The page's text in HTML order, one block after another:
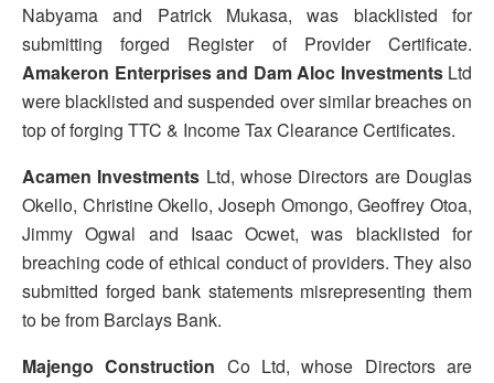
Nabyama and Patrick Mukasa, was blacklisted for
submitting forged Register of Provider Certificate.
Amakeron Enterprises and Dam Aloc Investments Ltd
were blacklisted and suspended over similar breaches on
top of forging TTC & Income Tax Clearance Certificates.
Acamen Investments Ltd, whose Directors are Douglas
Okello, Christine Okello, Joseph Omongo, Geoffrey Otoa,
Jimmy Ogwal and Isaac Ocwet, was blacklisted for
breaching code of ethical conduct of providers. They also
submitted forged bank statements misrepresenting them
to be from Barclays Bank.
Majengo Construction Co Ltd, whose Directors are